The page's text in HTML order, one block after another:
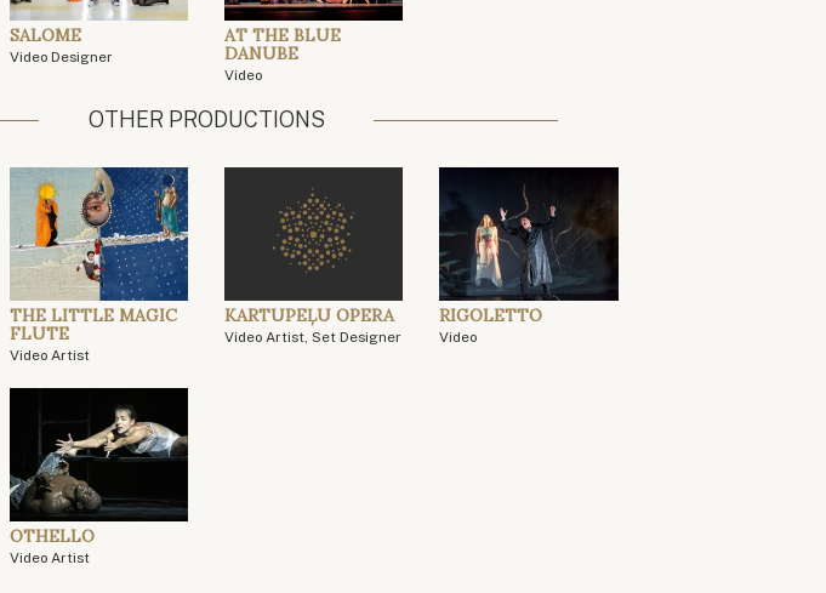
SALOME
Video Designer
AT THE BLUE
DANUBE
Video
OTHER PRODUCTIONS
THE LITTLE MAGIC
FLUTE
Video Artist
KARTUPEĻU OPERA
Video Artist, Set Designer
RIGOLETTO
Video
OTHELLO
Video Artist